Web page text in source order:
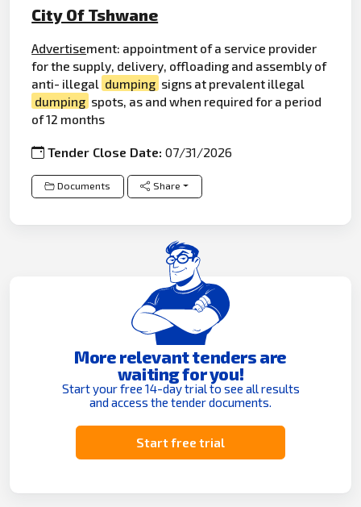
City Of Tshwane
Advertisement: appointment of a service provider
for the supply, delivery, offloading and assembly of
anti- illegal dumping signs at prevalent illegal
dumping spots, as and when required for a period
of 12 months
Tender Close Date:07/31/2026
Documents Share
More relevant tenders are
waiting for you!
Start your free 14-day trial to see all results
and access the tender documents.
Start free trial